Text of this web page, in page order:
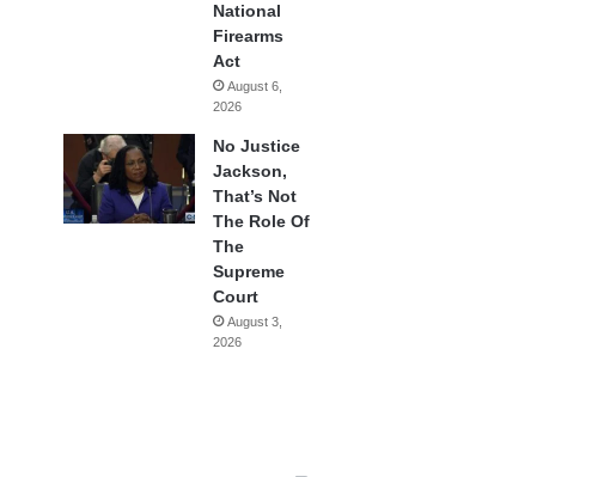
National
Firearms
Act
August 6,
2026
No Justice
Jackson,
That’s Not
The Role Of
The
Supreme
Court
August 3,
2026